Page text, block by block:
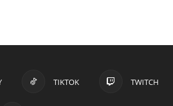
TIKTOK TWITCH